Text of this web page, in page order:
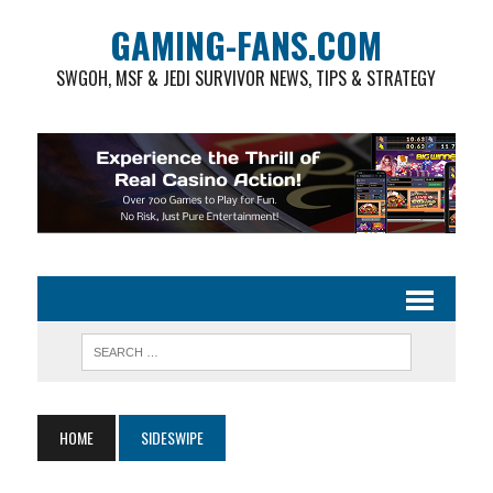
GAMING-FANS.COM
SWGOH, MSF & JEDI SURVIVOR NEWS, TIPS & STRATEGY
HOME SIDESWIPE